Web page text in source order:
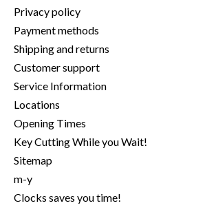
Privacy policy
Payment methods
Shipping and returns
Customer support
Service Information
Locations
Opening Times
Key Cutting While you Wait!
Sitemap
m-y
Clocks saves you time!